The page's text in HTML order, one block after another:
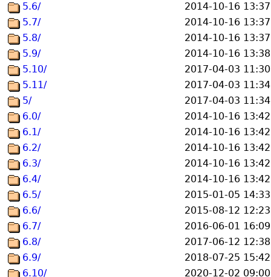
5.6/
2014-10-16 13:37
5.7/
2014-10-16 13:37
5.8/
2014-10-16 13:37
5.9/
2014-10-16 13:38
5.10/
2017-04-03 11:30
5.11/
2017-04-03 11:34
5/
2017-04-03 11:34
6.0/
2014-10-16 13:42
6.1/
2014-10-16 13:42
6.2/
2014-10-16 13:42
6.3/
2014-10-16 13:42
6.4/
2014-10-16 13:42
6.5/
2015-01-05 14:33
6.6/
2015-08-12 12:23
6.7/
2016-06-01 16:09
6.8/
2017-06-12 12:38
6.9/
2018-07-25 15:42
6.10/
2020-12-02 09:00